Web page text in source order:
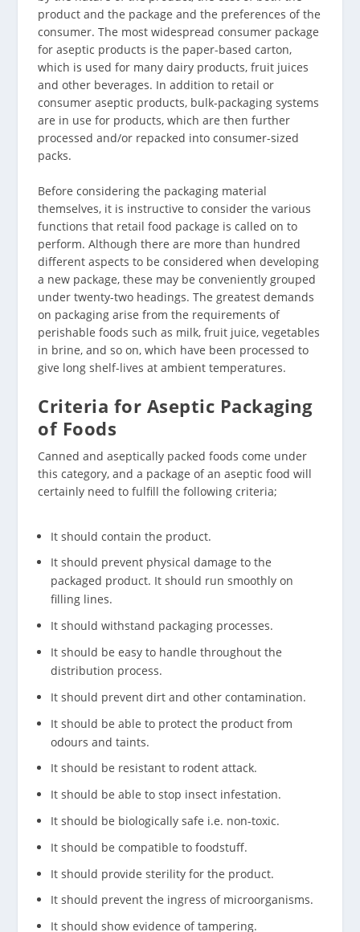
product and the package and the preferences of the
consumer. The most widespread consumer package
for aseptic products is the paper-based carton,
which is used for many dairy products, fruit juices
and other beverages. In addition to retail or
consumer aseptic products, bulk-packaging systems
are in use for products, which are then further
processed and/or repacked into consumer-sized
packs.
Before considering the packaging material
themselves, it is instructive to consider the various
functions that retail food package is called on to
perform. Although there are more than hundred
different aspects to be considered when developing
a new package, these may be conveniently grouped
under twenty-two headings. The greatest demands
on packaging arise from the requirements of
perishable foods such as milk, fruit juice, vegetables
in brine, and so on, which have been processed to
give long shelf-lives at ambient temperatures.
Criteria for Aseptic Packaging
of Foods
Canned and aseptically packed foods come under
this category, and a package of an aseptic food will
certainly need to fulfill the following criteria;
It should contain the product.
It should prevent physical damage to the
packaged product. It should run smoothly on
filling lines.
It should withstand packaging processes.
It should be easy to handle throughout the
distribution process.
It should prevent dirt and other contamination.
It should be able to protect the product from
odours and taints.
It should be resistant to rodent attack.
It should be able to stop insect infestation.
It should be biologically safe i.e. non-toxic.
It should be compatible to foodstuff.
It should provide sterility for the product.
It should prevent the ingress of microorganisms.
It should show evidence of tampering.